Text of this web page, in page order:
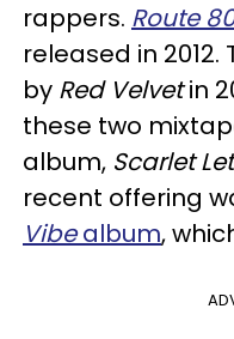
rappers. Route
released in
by Red Velvetin
these two
album, Scarlet
recent offering
Vibealbum,